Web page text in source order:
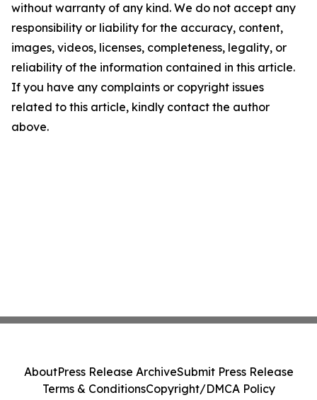
without warranty of any kind. We do not accept any
responsibility or liability for the accuracy, content,
images, videos, licenses, completeness, legality, or
reliability of the information contained in this article.
If you have any complaints or copyright issues
related to this article, kindly contact the author
above.
AboutPress Release ArchiveSubmit Press Release
Terms & ConditionsCopyright/DMCA Policy